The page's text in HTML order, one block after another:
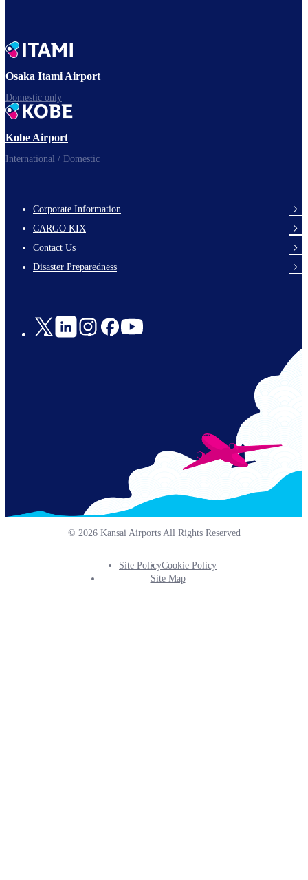
Time to depart!
Enjoy your flight.
Osaka Itami Airport
Domestic only
Kobe Airport
International / Domestic
footer-
links-
en-
Corporate Information
CARGO KIX
Contact Us
Disaster Preparedness
Social
© 2026 Kansai Airports All Rights Reserved
Footer
Site PolicyCookie Policy
Site Map